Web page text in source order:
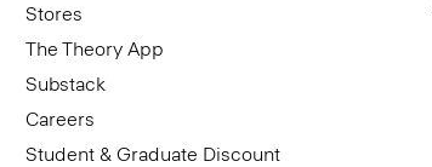
Stores
The Theory App
Substack
Careers
Student & Graduate Discount